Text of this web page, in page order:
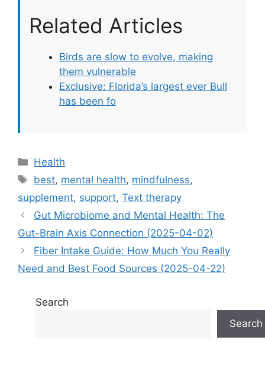
Related Articles
Birds are slow to evolve, making
them vulnerable
Exclusive: Florida’s largest ever Bull
has been fo
Categories
Health
Tags
best, mental health, mindfulness,
supplement, support, Text therapy
Gut Microbiome and Mental Health: The
Gut-Brain Axis Connection (2025-04-02)
Fiber Intake Guide: How Much You Really
Need and Best Food Sources (2025-04-22)
Search
Search